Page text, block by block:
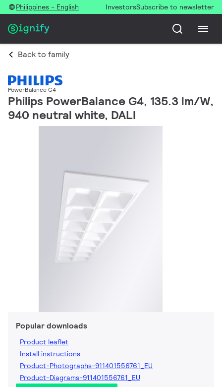
Philippines - English InvestorsSubscribe to newsletter
Back to family
PowerBalance G4
Philips PowerBalance G4, 135.3 lm/W,
940 neutral white, DALI
Popular downloads
Product leaflet
Install instructions
Product-Photographs-911401556761_EU
Product-Diagrams-911401556761_EU